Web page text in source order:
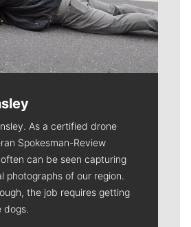
As a certified drone
Spokesman-Review
can be seen capturing
photographs of our region.
the job requires getting
dogs.